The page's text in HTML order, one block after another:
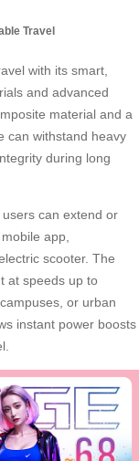
Travel
with its smart,
and advanced
material and a
can withstand heavy
during long
can extend or
app,
scooter. The
at speeds up to
or urban
instant power boosts